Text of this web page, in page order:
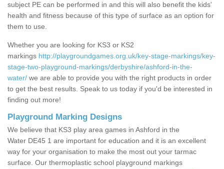
subject PE can be performed in and this will also benefit the kids'
health and fitness because of this type of surface as an option for
them to use.
Whether you are looking for KS3 or KS2
markings http://playgroundgames.org.uk/key-stage-markings/key-
stage-two-playground-markings/derbyshire/ashford-in-the-
water/ we are able to provide you with the right products in order
to get the best results. Speak to us today if you'd be interested in
finding out more!
Playground Marking Designs
We believe that KS3 play area games in Ashford in the
Water DE45 1 are important for education and it is an excellent
way for your organisation to make the most out your tarmac
surface. Our thermoplastic school playground markings